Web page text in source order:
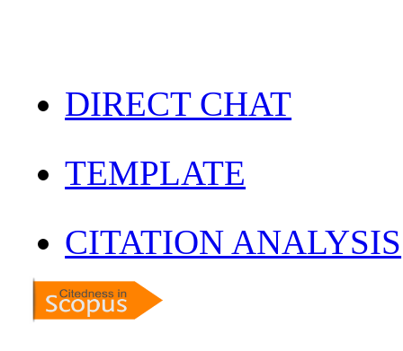
DIRECT CHAT
TEMPLATE
CITATION ANALYSIS